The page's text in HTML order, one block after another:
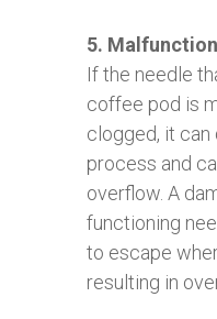
5.
If the needle
coffee pod is
clogged, it
process and
overflow. A
functioning
to escape
resulting in